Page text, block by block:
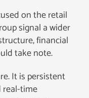
on the retail
signal a wider
financial
take note.
It is persistent
real-time